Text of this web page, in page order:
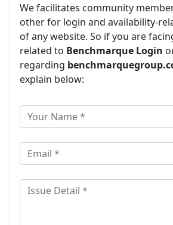
We facilitates community
other for login and availability-
of any website. So if you are
related to Benchmarque Login
regarding
explain below: